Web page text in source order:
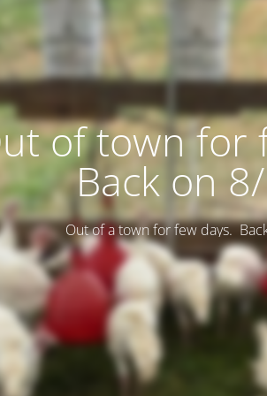
of town for
Back on
Out of a town for few days.